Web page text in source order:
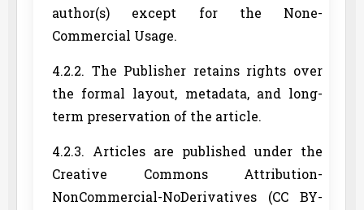
author(s) except for the None-
Commercial Usage.
4.2.2. The Publisher retains rights over
the formal layout, metadata, and long-
term preservation of the article.
4.2.3. Articles are published under the
Creative Commons Attribution-
NonCommercial-NoDerivatives (CC BY-